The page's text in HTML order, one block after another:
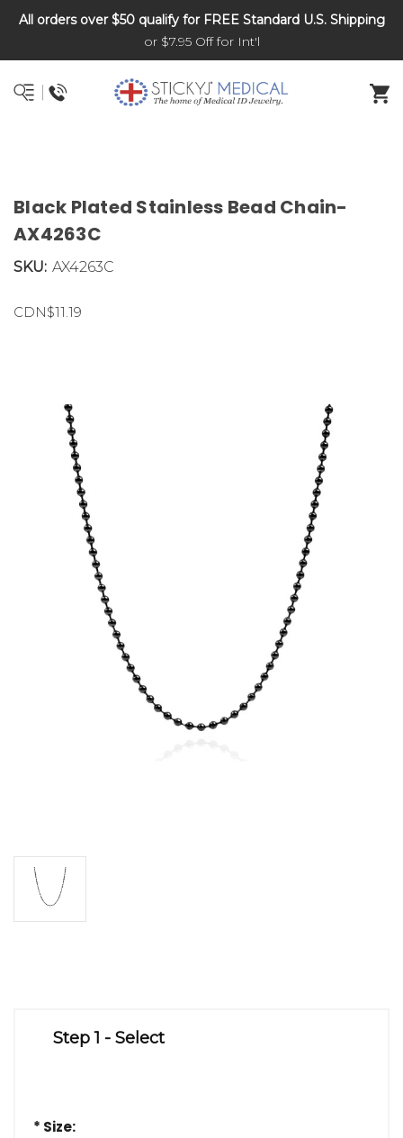
DNR and POLST
All orders over $50 qualify for FREE Standard U.S. Shipping
or $7.95 Off for Int'l
Black Plated Stainless Bead Chain-
AX4263C
SKU: AX4263C
CDN$11.19
Step 1 - Select
* Size: